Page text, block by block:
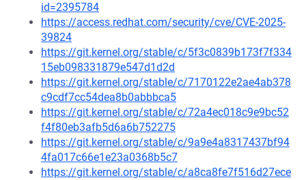
id=2395784
https://access.redhat.com/security/cve/CVE-2025-
39824
https://git.kernel.org/stable/c/5f3c0839b173f7f334
15eb098331879e547d1d2d
https://git.kernel.org/stable/c/7170122e2ae4ab378
c9cdf7cc54dea8b0abbbca5
https://git.kernel.org/stable/c/72a4ec018c9e9bc52
f4f80eb3afb5d6a6b752275
https://git.kernel.org/stable/c/9a9e4a8317437bf94
4fa017c66e1e23a0368b5c7
https://git.kernel.org/stable/c/a8ca8fe7f516d27ece